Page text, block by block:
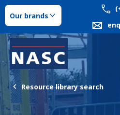
Our brands
Resource library search